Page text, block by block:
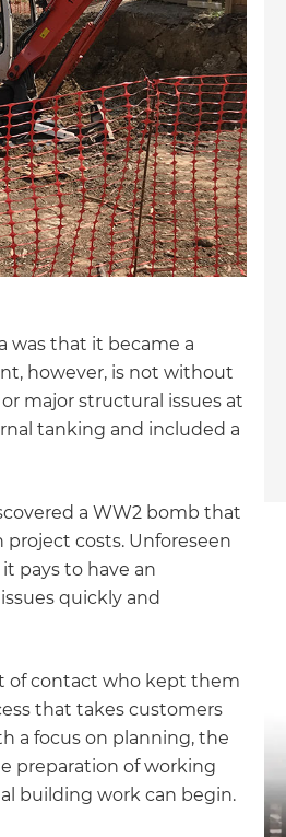
was that it became a
however, is not without
major structural issues at
tanking and included a
a WW2 bomb that
costs. Unforeseen
pays to have an
quickly and
of contact who kept them
that takes customers
a focus on planning, the
preparation of working
building work can begin.